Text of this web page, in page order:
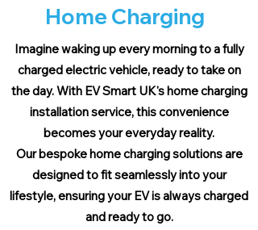
Home Charging
Imagine waking up every morning to a fully
charged electric vehicle, ready to take on
the day. With EV Smart UK's home charging
installation service, this convenience
becomes your everyday reality.
Our bespoke home charging solutions are
designed to fit seamlessly into your
lifestyle, ensuring your EV is always charged
and ready to go.